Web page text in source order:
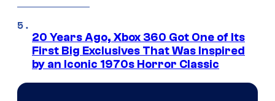
20 Years Ago, Xbox 360 Got One of Its
First Big Exclusives That Was Inspired
by an Iconic 1970s Horror Classic